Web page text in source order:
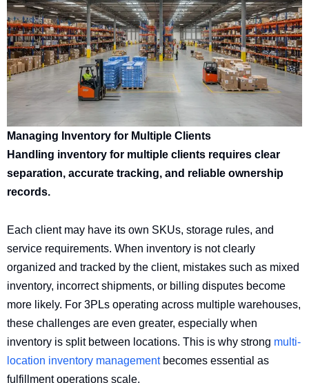
Managing Inventory for Multiple Clients
Handling inventory for multiple clients requires clear
separation, accurate tracking, and reliable ownership
records.
Each client may have its own SKUs, storage rules, and
service requirements. When inventory is not clearly
organized and tracked by the client, mistakes such as mixed
inventory, incorrect shipments, or billing disputes become
more likely. For 3PLs operating across multiple warehouses,
these challenges are even greater, especially when
inventory is split between locations. This is why strong multi-
location inventory managementbecomes essential as
fulfillment operations scale.